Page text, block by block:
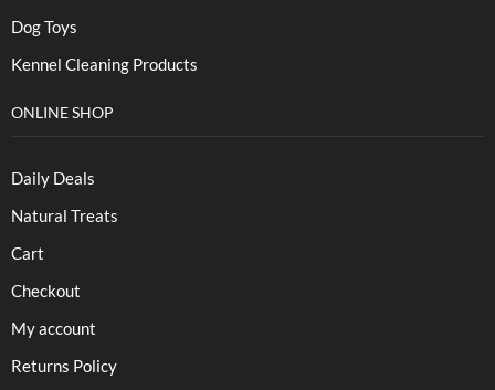
Dog Toys
Kennel Cleaning Products
ONLINE SHOP
Daily Deals
Natural Treats
Cart
Checkout
My account
Returns Policy